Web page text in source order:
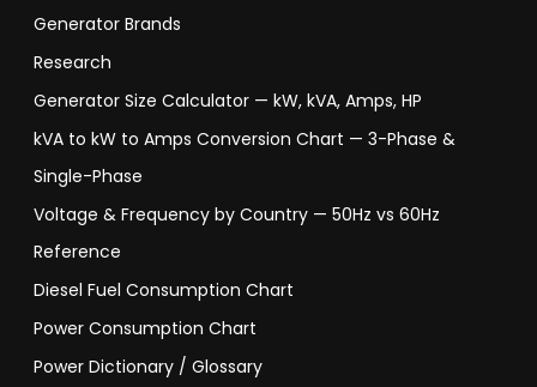
Generator Brands
Research
Generator Size Calculator — kW, kVA, Amps, HP
kVA to kW to Amps Conversion Chart — 3-Phase &
Single-Phase
Voltage & Frequency by Country — 50Hz vs 60Hz
Reference
Diesel Fuel Consumption Chart
Power Consumption Chart
Power Dictionary / Glossary